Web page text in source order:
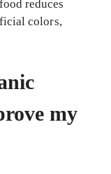
reduces
colors,
my